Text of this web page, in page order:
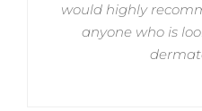
would highly
anyone who is